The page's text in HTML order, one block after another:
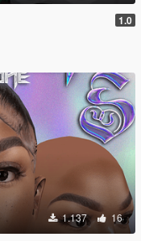
1.0
1.137 16